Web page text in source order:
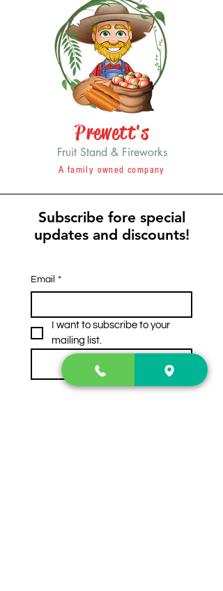
Prewett's
Fruit Stand & Fireworks
A family owned company
Subscribe fore special
updates and discounts!
Email *
I want to subscribe to your
mailing list.
Subscribe